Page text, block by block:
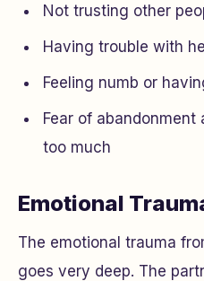
Not trusting other
Having trouble with
Feeling numb or
Fear of abandonment
too much
Emotional
The emotional trauma
goes very deep. The